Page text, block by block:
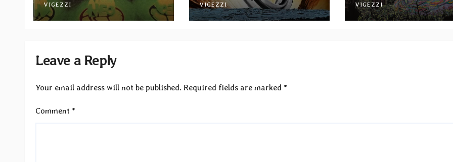
VIGEZZI VIGEZZI VIGEZZI
Leave a Reply
Your email address will not be published. Required fields are marked *
Comment *